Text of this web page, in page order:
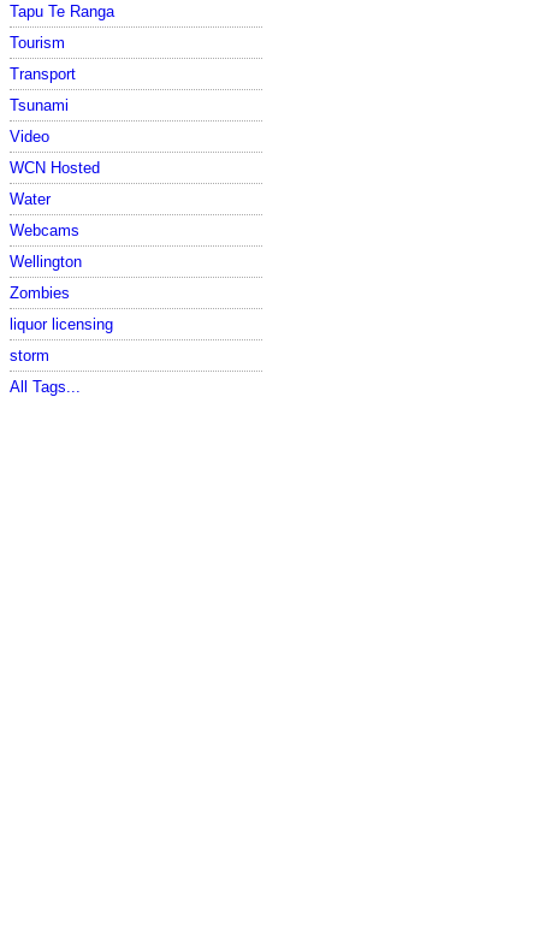
Tapu Te Ranga
Tourism
Transport
Tsunami
Video
WCN Hosted
Water
Webcams
Wellington
Zombies
liquor licensing
storm
All Tags...